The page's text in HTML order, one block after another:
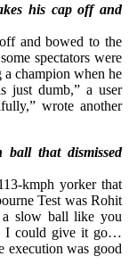
his cap off and
and bowed to the
spectators were
champion when he
just dumb,” a user
wrote another
ball that dismissed
kmph yorker that
Test was Rohit
a slow ball like you
I could give it go…
execution was good